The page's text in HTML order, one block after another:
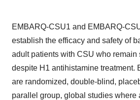
EMBARQ-CSU1 and EMBARQ-
establish the efficacy and safety of
adult patients with CSU who remain
despite H1 antihistamine treatment.
are randomized, double-blind,
parallel group, global studies where